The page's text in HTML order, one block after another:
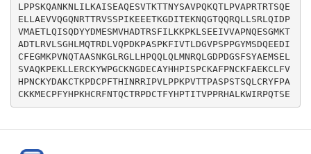
LPPSKQANKNLILKAISEAQESVTKTTNYSAVPQKQTLPVAPRTRTSQE
ELLAEVVQGQNRTTRVSSPIKEEETKGDITEKNQGTQQRQLLSRLQIDP
VMAETLQISQDYYDMESMVHADTRSFILKKPKLSEEIVVAPNQESGMKT
ADTLRVLSGHLMQTRDLVQPDKPASPKFIVTLDGVPSPPGYMSDQEEDI
CFEGMKPVNQTAASNKGLRGLLHPQQLQLMNRQLGDPDGSFSYAEMSEL
SVAQKPEKLLERCKYWPGCKNGDECAYHHPISPCKAFPNCKFAEKCLFV
HPNCKYDAKCTKPDCPFTHINRRIPVLPPKPVTTPASPSTSQLCRYFPA